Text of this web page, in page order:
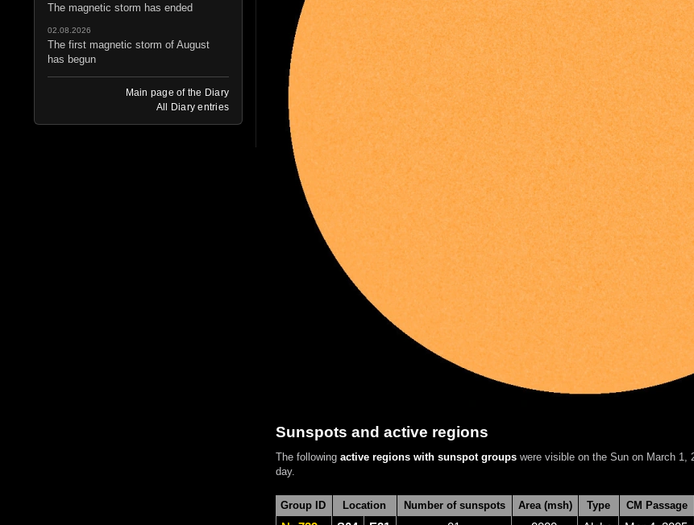
The magnetic storm has ended
02.08.2026
The first magnetic storm of August
has begun
Main page of the Diary
All Diary entries
Sunspots and active regions
The following active regions with sunspot groupswere visible on the Sun on March 1,
day.
Group ID Location Number of sunspots Area (msh) Type CM Passage